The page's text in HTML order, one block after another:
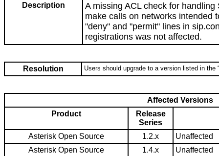
Description
A missing ACL check for
make calls on networks intended
"deny" and "permit" lines in
registrations was not affected.
Resolution Users should upgrade to a version listed in the
Affected Versions
Product
Release
Series
Asterisk Open Source
1.2.x
Unaffected
Asterisk Open Source
1.4.x
Unaffected